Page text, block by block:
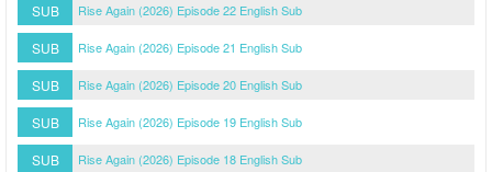
SUB Rise Again (2026) Episode 22 English Sub
SUB Rise Again (2026) Episode 21 English Sub
SUB Rise Again (2026) Episode 20 English Sub
SUB Rise Again (2026) Episode 19 English Sub
SUB Rise Again (2026) Episode 18 English Sub